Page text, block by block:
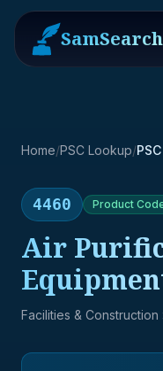
SamSearch
Home/PSC Lookup/
4460 Product
Air
Facilities & Construction